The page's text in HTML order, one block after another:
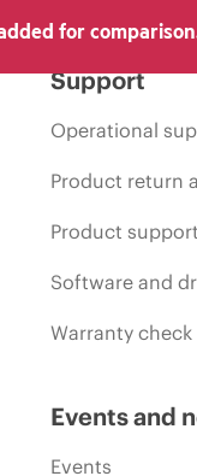
for
Support
Operational
Product return
Product support
Software and
Warranty check
Events and
Events